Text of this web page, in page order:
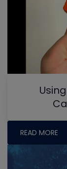
READ MORE